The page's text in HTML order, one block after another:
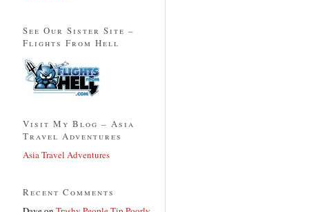
See Our Sister Site –
Flights From Hell
Visit My Blog – Asia
Travel Adventures
Asia Travel Adventures
Recent Comments